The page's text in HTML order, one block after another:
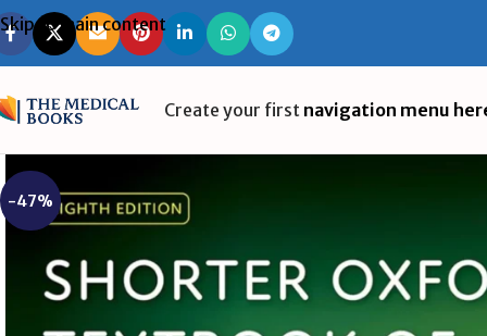
Skip to main content
Create your first navigation menu
-47%